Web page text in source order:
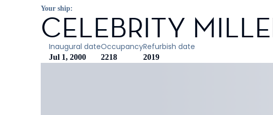
Your ship:
CELEBRITY
Inaugural date
Jul 1, 2000
Occupancy
2218
Refurbish date
2019